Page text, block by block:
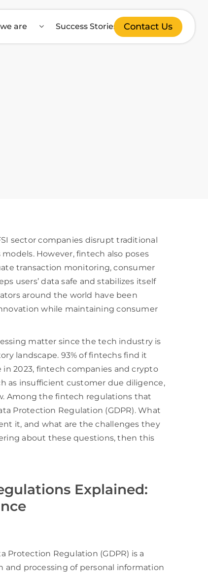
Contact Us
are Success Stories
sector companies disrupt traditional
However, fintech also poses
transaction monitoring, consumer
users’ data safe and stabilizes itself
around the world have been
while maintaining consumer
matter since the tech industry is
landscape. 93% of fintechs find it
2023, fintech companies and crypto
as insufficient customer due diligence,
Among the fintech regulations that
Protection Regulation (GDPR). What
it, and what are the challenges they
about these questions, then this
Explained:
Protection Regulation (GDPR) is a
processing of personal information